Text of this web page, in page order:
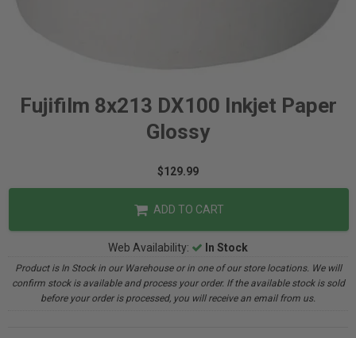
Fujifilm 8x213 DX100 Inkjet Paper
Glossy
$129.99
ADD TO CART
Web Availability: In Stock
Product is In Stock in our Warehouse or in one of our store locations. We will
confirm stock is available and process your order. If the available stock is sold
before your order is processed, you will receive an email from us.